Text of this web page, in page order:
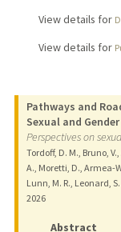
View details for
View details for
Pathways and
Sexual and
Perspectives on
Tordoff, D. M., Bruno,
A., Moretti, D., Armea-
Lunn, M. R., Leonard,
2026
Abstract